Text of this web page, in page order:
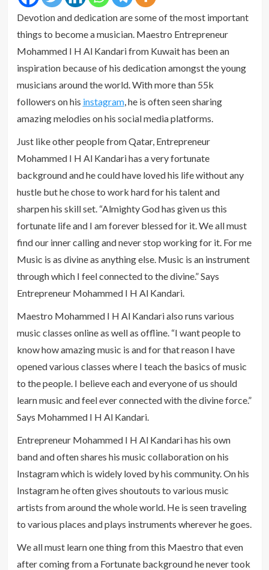
Devotion and dedication are some of the most important
things to become a musician. Maestro Entrepreneur
Mohammed I H Al Kandari from Kuwait has been an
inspiration because of his dedication amongst the young
musicians around the world. With more than 55k
followers on his instagram, he is often seen sharing
amazing melodies on his social media platforms.
Just like other people from Qatar, Entrepreneur
Mohammed I H Al Kandari has a very fortunate
background and he could have loved his life without any
hustle but he chose to work hard for his talent and
sharpen his skill set. “Almighty God has given us this
fortunate life and I am forever blessed for it. We all must
find our inner calling and never stop working for it. For me
Music is as divine as anything else. Music is an instrument
through which I feel connected to the divine.” Says
Entrepreneur Mohammed I H Al Kandari.
Maestro Mohammed I H Al Kandari also runs various
music classes online as well as offline. “I want people to
know how amazing music is and for that reason I have
opened various classes where I teach the basics of music
to the people. I believe each and everyone of us should
learn music and feel ever connected with the divine force.”
Says Mohammed I H Al Kandari.
Entrepreneur Mohammed I H Al Kandari has his own
band and often shares his music collaboration on his
Instagram which is widely loved by his community. On his
Instagram he often gives shoutouts to various music
artists from around the whole world. He is seen traveling
to various places and plays instruments wherever he goes.
We all must learn one thing from this Maestro that even
after coming from a Fortunate background he never took